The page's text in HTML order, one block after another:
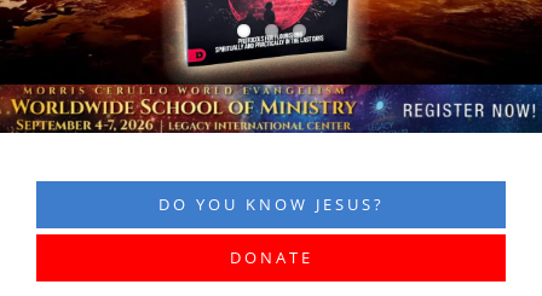
DO YOU KNOW JESUS?
DONATE